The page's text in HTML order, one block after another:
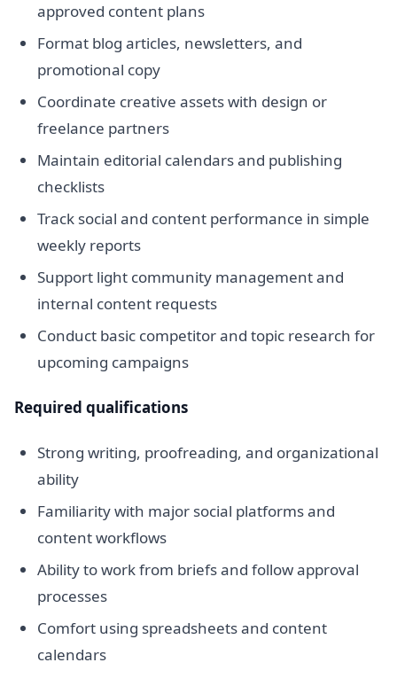
approved content plans
Format blog articles, newsletters, and
promotional copy
Coordinate creative assets with design or
freelance partners
Maintain editorial calendars and publishing
checklists
Track social and content performance in simple
weekly reports
Support light community management and
internal content requests
Conduct basic competitor and topic research for
upcoming campaigns
Required qualifications
Strong writing, proofreading, and organizational
ability
Familiarity with major social platforms and
content workflows
Ability to work from briefs and follow approval
processes
Comfort using spreadsheets and content
calendars